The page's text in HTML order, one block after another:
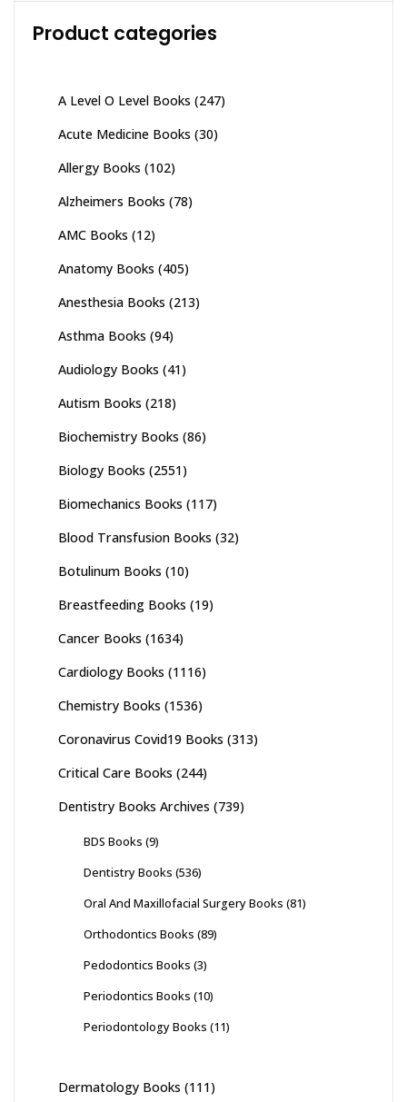
Product categories
A Level O Level Books (247)
Acute Medicine Books (30)
Allergy Books (102)
Alzheimers Books (78)
AMC Books (12)
Anatomy Books (405)
Anesthesia Books (213)
Asthma Books (94)
Audiology Books (41)
Autism Books (218)
Biochemistry Books (86)
Biology Books (2551)
Biomechanics Books (117)
Blood Transfusion Books (32)
Botulinum Books (10)
Breastfeeding Books (19)
Cancer Books (1634)
Cardiology Books (1116)
Chemistry Books (1536)
Coronavirus Covid19 Books (313)
Critical Care Books (244)
Dentistry Books Archives (739)
BDS Books (9)
Dentistry Books (536)
Oral And Maxillofacial Surgery Books (81)
Orthodontics Books (89)
Pedodontics Books (3)
Periodontics Books (10)
Periodontology Books (11)
Dermatology Books (111)